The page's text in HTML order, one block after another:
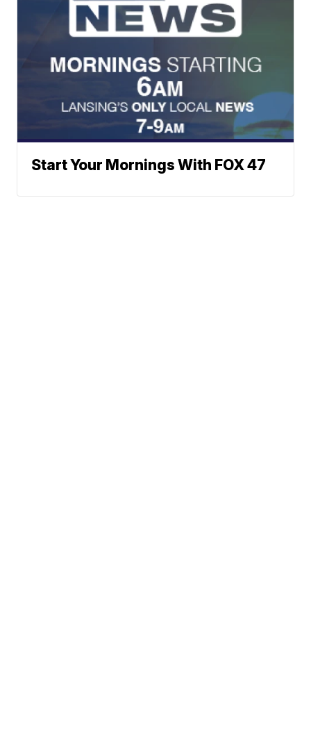
Start Your Mornings With FOX 47